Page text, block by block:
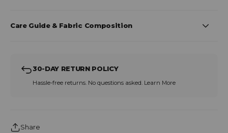
Care Guide & Fabric Composition
30-DAY RETURN POLICY
Hassle-free returns. No questions asked. Learn More
Share